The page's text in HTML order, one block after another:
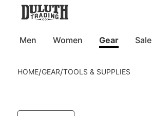
Gear
Men Women Sale
HOME/GEAR/TOOLS & SUPPLIES